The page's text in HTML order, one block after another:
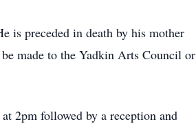
is preceded in death by his mother
made to the Yadkin Arts Council or
2pm followed by a reception and